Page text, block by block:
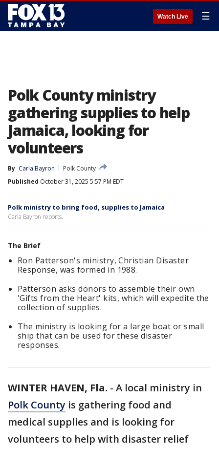
Watch Live ☰
Polk County ministry
gathering supplies to help
Jamaica, looking for
volunteers
By Carla Bayron
Polk County
Published October 31, 2025 5:57 PM EDT
Polk ministry to bring food, supplies to Jamaica
Carla Bayron reports.
The Brief
Ron Patterson's ministry, Christian Disaster
Response, was formed in 1988.
Patterson asks donors to assemble their own
'Gifts from the Heart' kits, which will expedite the
collection of supplies.
The ministry is looking for a large boat or small
ship that can be used for these disaster
responses.
WINTER HAVEN, Fla. - A local ministry in
Polk County is gathering food and
medical supplies and is looking for
volunteers to help with disaster relief